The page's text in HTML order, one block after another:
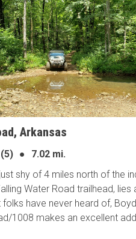
Arkansas
(5) ●
7.02 mi.
shy of 4 miles north of the
Water Road trailhead, lies
have never heard of,
1008 makes an excellent